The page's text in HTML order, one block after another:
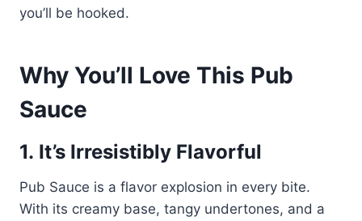
you’ll be hooked.
Why You’ll Love This Pub
Sauce
1. It’s Irresistibly Flavorful
Pub Sauce is a flavor explosion in every bite.
With its creamy base, tangy undertones, and a